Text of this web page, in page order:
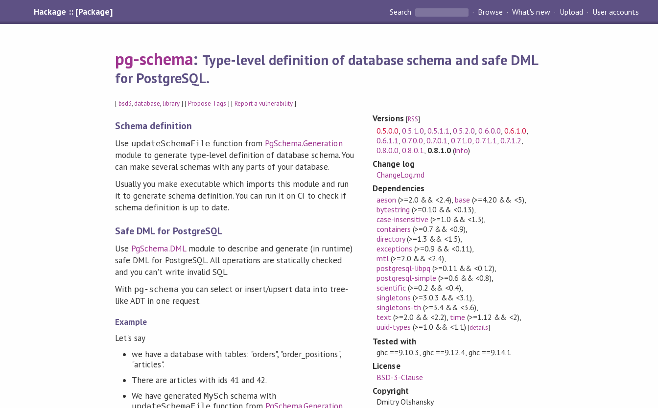
Hackage :: [Package] Search Browse What's new Upload User accounts
pg-schema: Type-level definition of database schema and safe DML
for PostgreSQL.
[bsd3, database,library] [Propose Tags ] [Report a vulnerability]
Schema definition
Use updateSchemaFilefunction from PgSchema.Generation
module to generate type-level definition of database schema. You
can make several schemas with any parts of your database.
Usually you make executable which imports this module and run
it to generate schema definition. You can run it on CI to check if
schema definition is up to date.
Safe DML for PostgreSQL
Use PgSchema.DMLmodule to describe and generate (in runtime)
safe DML for PostgreSQL. All operations are statically checked
and you can't write invalid SQL.
With pg-schema you can select or insert/upsert data into tree-
like ADT in one request.
Example
Let's say
we have a database with tables: "orders", "order_positions",
"articles".
There are articles with ids 41 and 42.
We have generated MySch schema with
Versions [RSS]
0.5.0.0 0.5.1.0 ,0.5.1.1 ,0.5.2.0 ,0.6.0.0 0.6.1.0
0.6.1.1 0.7.0.0 ,0.7.0.1 ,0.7.1.0 ,0.7.1.1 0.7.1.2
0.8.0.0 0.8.0.1 0.8.1.0 (info)
Change log
ChangeLog.md
Dependencies
aeson (>=2.0 && <2.4) ,base (>=4.20 && <5)
bytestring (>=0.10 && <0.13)
case-insensitive (>=1.0 && <1.3)
containers (>=0.7 && <0.9)
directory(>=1.3 && <1.5)
exceptions (>=0.9 && <0.11)
mtl(>=2.0 && <2.4)
postgresql-libpq (>=0.11 && <0.12)
postgresql-simple (>=0.6 && <0.8)
scientific(>=0.2 && <0.4)
singletons (>=3.0.3 && <3.1)
singletons-th (>=3.4 && <3.6)
text (>=2.0 && <2.2) time (>=1.12 && <2)
uuid-types (>=1.0 && <1.1) [details]
Tested with
ghc ==9.10.3, ghc ==9.12.4, ghc ==9.14.1
License
BSD-3-Clause
Copyright
Dmitry Olshansky